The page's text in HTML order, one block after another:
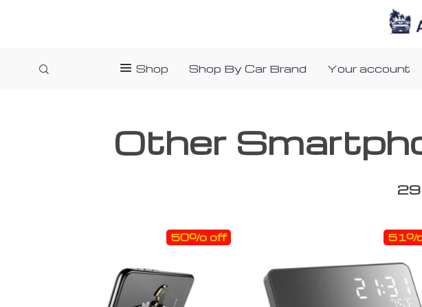
Shop Shop By Car Brand Your account
Other
29
50% off